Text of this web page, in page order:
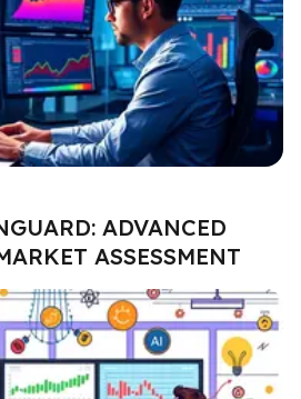
ADVANCED
ASSESSMENT